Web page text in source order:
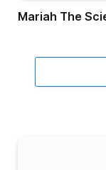
Mariah The